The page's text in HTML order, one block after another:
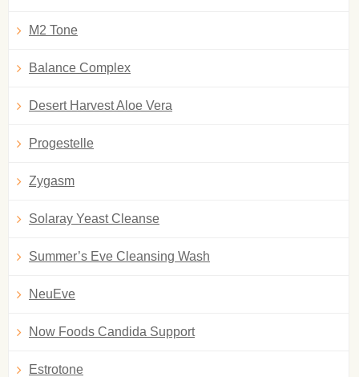
M2 Tone
Balance Complex
Desert Harvest Aloe Vera
Progestelle
Zygasm
Solaray Yeast Cleanse
Summer’s Eve Cleansing Wash
NeuEve
Now Foods Candida Support
Estrotone